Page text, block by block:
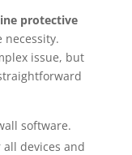
protective
necessity.
issue, but
software.
devices and